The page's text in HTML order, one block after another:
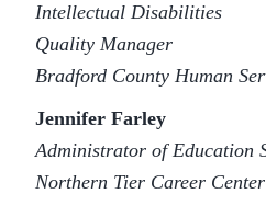
Intellectual Disabilities
Quality Manager
Bradford County Human
Jennifer Farley
Administrator of Education
Northern Tier Career Center